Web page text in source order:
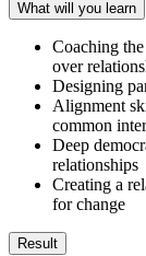
What will you learn
Coaching
over
Designing
Alignment
common
Deep
relationships
Creating a
for change
Result